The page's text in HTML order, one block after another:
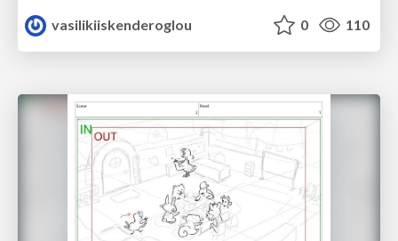
vasilikiiskenderoglou
0 110